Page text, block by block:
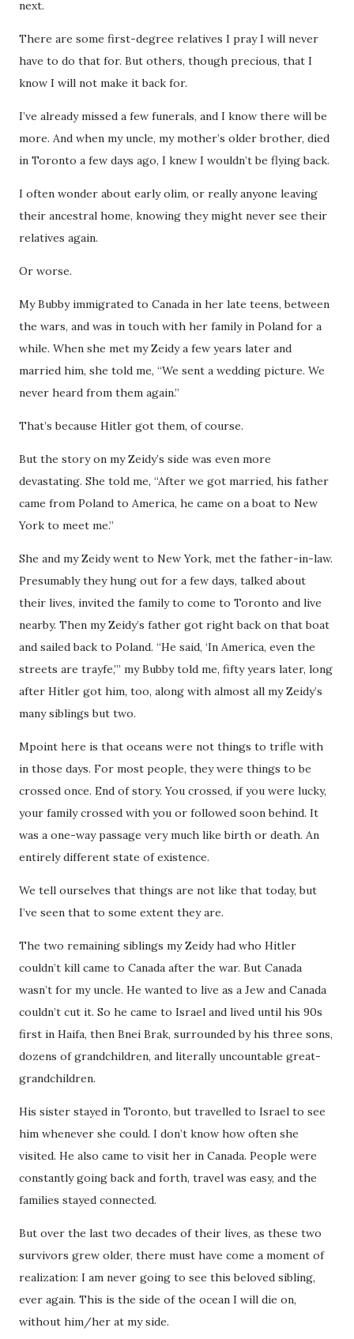
next.
There are some first-degree relatives I pray I will never
have to do that for. But others, though precious, that I
know I will not make it back for.
I’ve already missed a few funerals, and I know there will be
more. And when my uncle, my mother’s older brother, died
in Toronto a few days ago, I knew I wouldn’t be flying back.
I often wonder about early olim, or really anyone leaving
their ancestral home, knowing they might never see their
relatives again.
Or worse.
My Bubby immigrated to Canada in her late teens, between
the wars, and was in touch with her family in Poland for a
while. When she met my Zeidy a few years later and
married him, she told me, “We sent a wedding picture. We
never heard from them again.”
That’s because Hitler got them, of course.
But the story on my Zeidy’s side was even more
devastating. She told me, “After we got married, his father
came from Poland to America, he came on a boat to New
York to meet me.”
She and my Zeidy went to New York, met the father-in-law.
Presumably they hung out for a few days, talked about
their lives, invited the family to come to Toronto and live
nearby. Then my Zeidy’s father got right back on that boat
and sailed back to Poland. “He said, ‘In America, even the
streets are trayfe,’” my Bubby told me, fifty years later, long
after Hitler got him, too, along with almost all my Zeidy’s
many siblings but two.
Mpoint here is that oceans were not things to trifle with
in those days. For most people, they were things to be
crossed once. End of story. You crossed, if you were lucky,
your family crossed with you or followed soon behind. It
was a one-way passage very much like birth or death. An
entirely different state of existence.
We tell ourselves that things are not like that today, but
I’ve seen that to some extent they are.
The two remaining siblings my Zeidy had who Hitler
couldn’t kill came to Canada after the war. But Canada
wasn’t for my uncle. He wanted to live as a Jew and Canada
couldn’t cut it. So he came to Israel and lived until his 90s
first in Haifa, then Bnei Brak, surrounded by his three sons,
dozens of grandchildren, and literally uncountable great-
grandchildren.
His sister stayed in Toronto, but travelled to Israel to see
him whenever she could. I don’t know how often she
visited. He also came to visit her in Canada. People were
constantly going back and forth, travel was easy, and the
families stayed connected.
But over the last two decades of their lives, as these two
survivors grew older, there must have come a moment of
realization: I am never going to see this beloved sibling,
ever again. This is the side of the ocean I will die on,
without him/her at my side.